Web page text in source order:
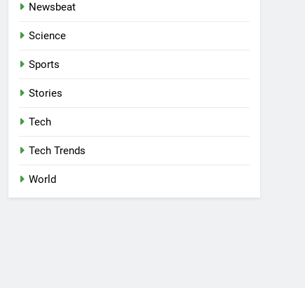
Newsbeat
Science
Sports
Stories
Tech
Tech Trends
World